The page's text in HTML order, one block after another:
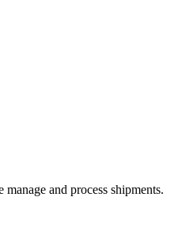
and process shipments.